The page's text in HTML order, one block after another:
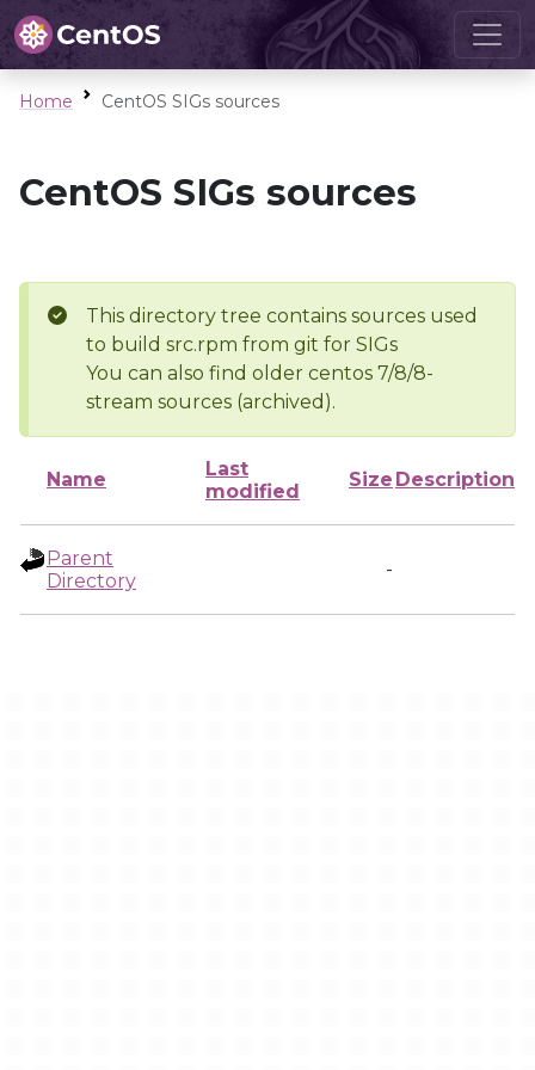
Home CentOS SIGs sources
CentOS SIGs sources
This directory tree contains sources used
to build src.rpm from git for SIGs
You can also find older centos 7/8/8-
stream sources (archived).
Name
Last
modified
Size Description
Parent
Directory
-